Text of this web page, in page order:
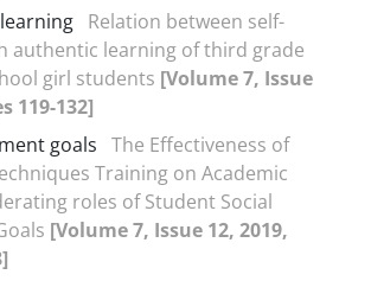
Relation between self-
authentic learning of third grade
girl students [Volume 7, Issue
119-132]
goals The Effectiveness of
Training on Academic
roles of Student Social
[Volume 7, Issue 12, 2019,